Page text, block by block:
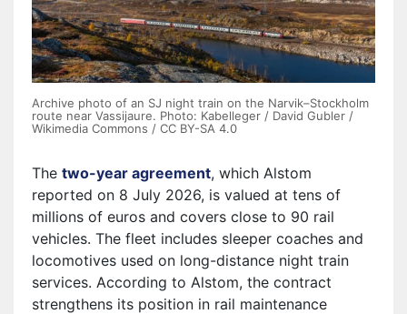
Archive photo of an SJ night train on the Narvik–Stockholm
route near Vassijaure. Photo: Kabelleger / David Gubler /
Wikimedia Commons / CC BY-SA 4.0
The two-year agreement⁠, which Alstom
reported on 8 July 2026, is valued at tens of
millions of euros and covers close to 90 rail
vehicles. The fleet includes sleeper coaches and
locomotives used on long-distance night train
services. According to Alstom, the contract
strengthens its position in rail maintenance